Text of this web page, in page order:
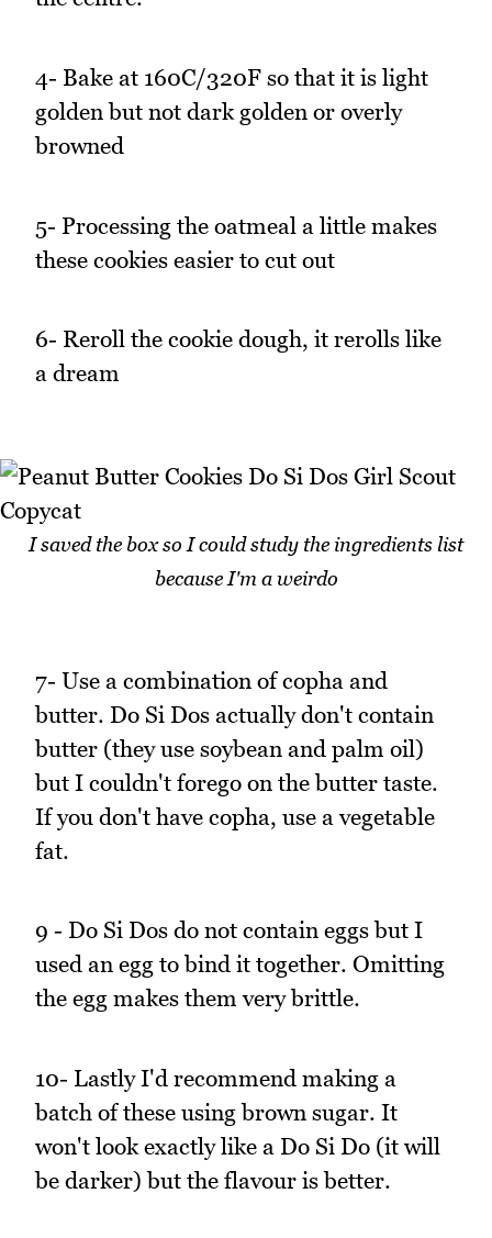
4- Bake at 160C/320F so that it is light
golden but not dark golden or overly
browned
5- Processing the oatmeal a little makes
these cookies easier to cut out
6- Reroll the cookie dough, it rerolls like
a dream
I saved the box so I could study the ingredients list
because I'm a weirdo
7- Use a combination of copha and
butter. Do Si Dos actually don't contain
butter (they use soybean and palm oil)
but I couldn't forego on the butter taste.
If you don't have copha, use a vegetable
fat.
9 - Do Si Dos do not contain eggs but I
used an egg to bind it together. Omitting
the egg makes them very brittle.
10- Lastly I'd recommend making a
batch of these using brown sugar. It
won't look exactly like a Do Si Do (it will
be darker) but the flavour is better.